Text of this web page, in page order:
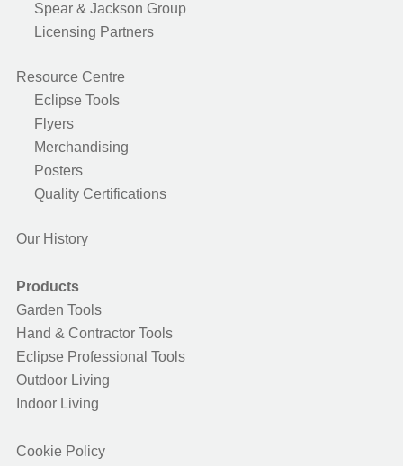
Spear & Jackson Group
Licensing Partners
Resource Centre
Eclipse Tools
Flyers
Merchandising
Posters
Quality Certifications
Our History
Products
Garden Tools
Hand & Contractor Tools
Eclipse Professional Tools
Outdoor Living
Indoor Living
Cookie Policy